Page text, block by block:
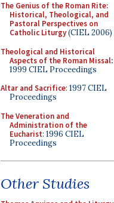
The Genius of the Roman Rite:
Historical, Theological, and
Pastoral Perspectives on
Catholic Liturgy(CIEL 2006)
Theological and Historical
Aspects of the Roman Missal:
1999 CIEL Proceedings
Altar and Sacrifice: 1997 CIEL
Proceedings
The Veneration and
Administration of the
Eucharist: 1996 CIEL
Proceedings
Other Studies